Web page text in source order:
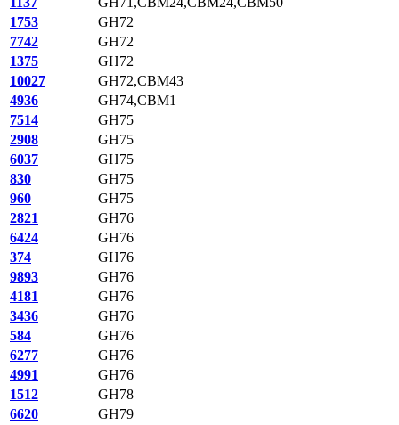
1753
GH72
7742
GH72
1375
GH72
10027
GH72,CBM43
4936
GH74,CBM1
7514
GH75
2908
GH75
6037
GH75
830
GH75
960
GH75
2821
GH76
6424
GH76
374
GH76
9893
GH76
4181
GH76
3436
GH76
584
GH76
6277
GH76
4991
GH76
1512
GH78
6620
GH79